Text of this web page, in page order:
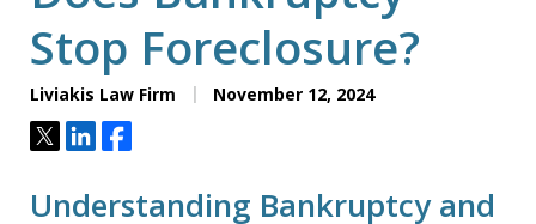
Stop Foreclosure?
Liviakis Law Firm November 12, 2024
TweetShareShare
Understanding Bankruptcy and